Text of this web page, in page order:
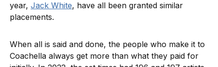
year, Jack White, have all been granted similar
placements.
When all is said and done, the people who make it to
Coachella always get more than what they paid for